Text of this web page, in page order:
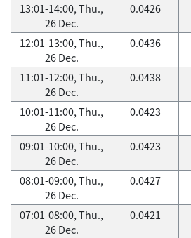
13:01-14:00, Thu.,
26 Dec.
0.0426
12:01-13:00, Thu.,
26 Dec.
0.0436
11:01-12:00, Thu.,
26 Dec.
0.0438
10:01-11:00, Thu.,
26 Dec.
0.0423
09:01-10:00, Thu.,
26 Dec.
0.0423
08:01-09:00, Thu.,
26 Dec.
0.0427
07:01-08:00, Thu.,
26 Dec.
0.0421